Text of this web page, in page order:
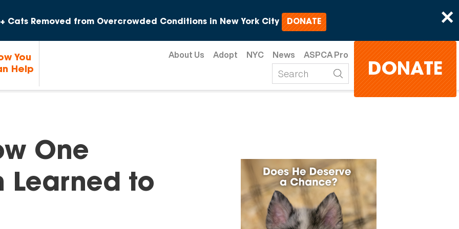
×
Cats Removed from Overcrowded Conditions in New York City DONATE
You
Help
About Us Adopt NYC News ASPCA Pro
DONATE
One
Learned to